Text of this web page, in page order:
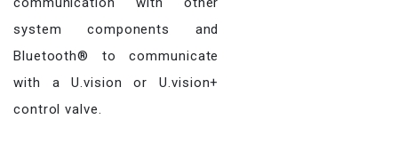
system components and
Bluetooth® to communicate
with a U.vision or U.vision+
control valve.